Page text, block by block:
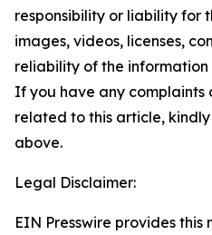
responsibility or liability for
images, videos, licenses,
reliability of the
If you have any complaints
related to this article,
above.
Legal Disclaimer:
EIN Presswire provides this